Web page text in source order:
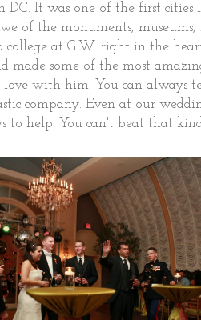
It was one of the first cities
of the monuments,
at G.W. right in the
made some of the most
with him. You can always
company. Even at our
to help. You can't beat that